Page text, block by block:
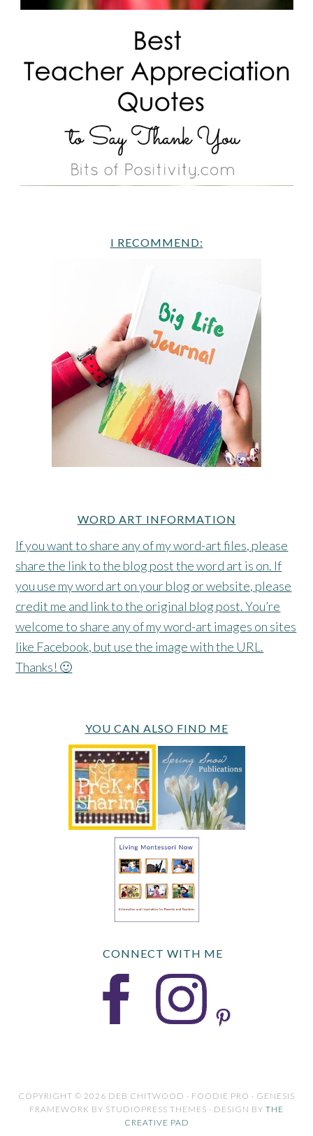
I RECOMMEND:
WORD ART INFORMATION
If you want to share any of my word-art files, please
share the link to the blog post the word art is on. If
you use my word art on your blog or website, please
credit me and link to the original blog post. You’re
welcome to share any of my word-art images on sites
like Facebook, but use the image with the URL.
Thanks! 🙂
YOU CAN ALSO FIND ME
CONNECT WITH ME
COPYRIGHT © 2026 DEB CHITWOOD · FOODIE PRO · GENESIS
FRAMEWORK BY STUDIOPRESS THEMES · DESIGN BY THE
CREATIVE PAD